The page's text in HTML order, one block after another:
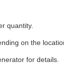
quantity.
on the
for details.